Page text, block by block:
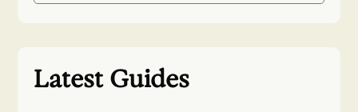
Latest Guides